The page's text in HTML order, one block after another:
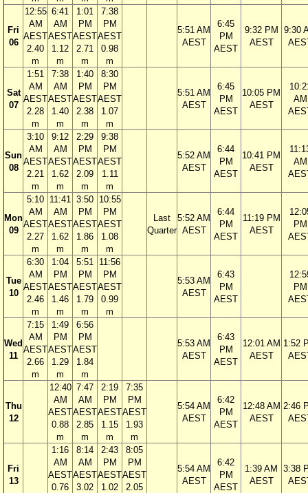
Fri
06
12:55
AM
AEST
2.40
m
6:41
AM
AEST
1.12
m
1:01
PM
AEST
2.71
m
7:38
PM
AEST
0.98
m
5:51 AM
AEST
6:45
PM
AEST
9:32 PM
AEST
9:30
Sat
07
1:51
AM
AEST
2.28
m
7:38
AM
AEST
1.40
m
1:40
PM
AEST
2.38
m
8:30
PM
AEST
1.07
m
5:51 AM
AEST
6:45
PM
AEST
10:05 PM
AEST
AM
Sun
08
3:10
AM
AEST
2.21
m
9:12
AM
AEST
1.62
m
2:29
PM
AEST
2.09
m
9:38
PM
AEST
1.11
m
5:52 AM
AEST
6:44
PM
AEST
10:41 PM
AEST
AM
Mon
09
5:10
AM
AEST
2.27
m
11:41
AM
AEST
1.62
m
3:50
PM
AEST
1.86
m
10:55
PM
AEST
1.08
m
Last
Quarter
5:52 AM
AEST
6:44
PM
AEST
11:19 PM
AEST
PM
Tue
10
6:30
AM
AEST
2.46
m
1:04
PM
AEST
1.46
m
5:51
PM
AEST
1.79
m
11:56
PM
AEST
0.99
m
5:53 AM
AEST
6:43
PM
AEST
PM
Wed
11
7:15
AM
AEST
2.66
m
1:49
PM
AEST
1.29
m
6:56
PM
AEST
1.84
m
5:53 AM
AEST
6:43
PM
AEST
12:01 AM
AEST
1:52
Thu
12
12:40
AM
AEST
0.88
m
7:47
AM
AEST
2.85
m
2:19
PM
AEST
1.15
m
7:35
PM
AEST
1.93
m
5:54 AM
AEST
6:42
PM
AEST
12:48 AM
AEST
2:46
Fri
13
1:16
AM
AEST
0.76
8:14
AM
AEST
3.02
2:43
PM
AEST
1.02
8:05
PM
AEST
2.05
5:54 AM
AEST
6:42
PM
AEST
1:39 AM
AEST
3:38